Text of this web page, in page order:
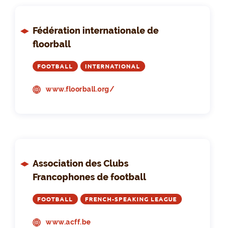
Fédération internationale de
floorball
FOOTBALL INTERNATIONAL
www.floorball.org/
Association des Clubs
Francophones de football
FOOTBALL FRENCH-SPEAKING LEAGUE
www.acff.be